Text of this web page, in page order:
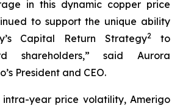
in this dynamic copper price
to support the unique ability
Capital Return Strategy2
to
shareholders,” said Aurora
President and CEO.
intra-year price volatility, Amerigo